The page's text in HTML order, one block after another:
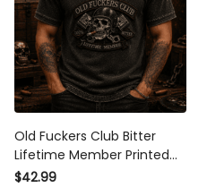
Old Fuckers Club Bitter
Lifetime Member Printed Polo
Shirt Funny Biker Skull
$42.99